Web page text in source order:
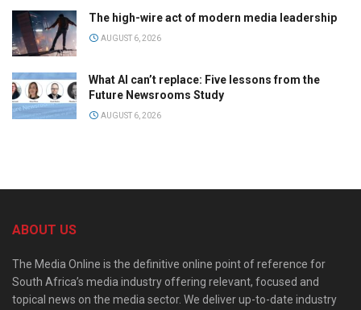
The high-wire act of modern media leadership
AUGUST 6, 2026
What AI can’t replace: Five lessons from the
Future Newsrooms Study
AUGUST 6, 2026
ABOUT US
The Media Online is the definitive online point of reference for
South Africa’s media industry offering relevant, focused and
topical news on the media sector. We deliver up-to-date industry